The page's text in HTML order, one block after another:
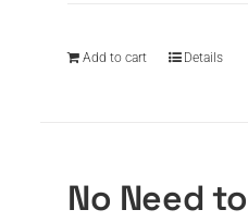
Add to cart Details
No Need